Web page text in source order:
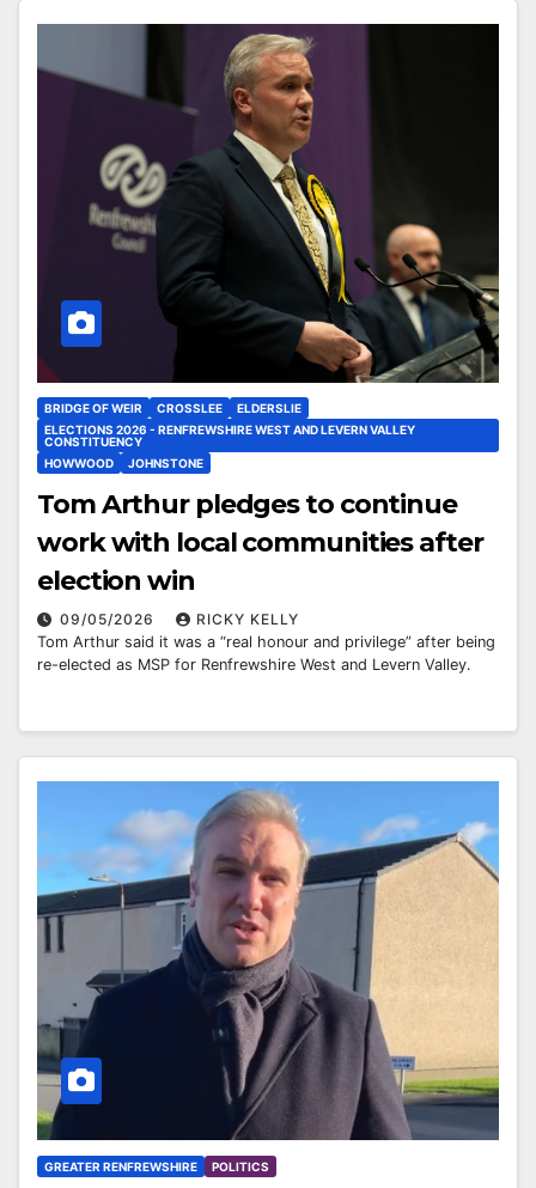
BRIDGE OF WEIR CROSSLEE
ELDERSLIE
ELECTIONS 2026 - RENFREWSHIRE WEST AND LEVERN VALLEY
CONSTITUENCY
HOWWOOD
JOHNSTONE
Tom Arthur pledges to continue
work with local communities after
election win
09/05/2026
RICKY KELLY
Tom Arthur said it was a “real honour and privilege” after being
re-elected as MSP for Renfrewshire West and Levern Valley.
GREATER RENFREWSHIRE POLITICS